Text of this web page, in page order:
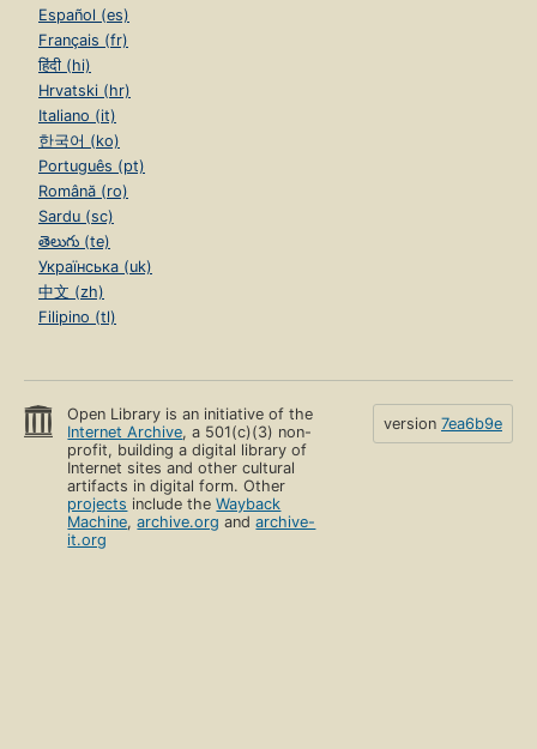
Español (es)
Français (fr)
हिंदी (hi)
Hrvatski (hr)
Italiano (it)
한국어 (ko)
Português (pt)
Română (ro)
Sardu (sc)
తెలుగు (te)
Українська (uk)
中文 (zh)
Filipino (tl)
Open Library is an initiative of the
Internet Archive, a 501(c)(3) non-
profit, building a digital library of
Internet sites and other cultural
artifacts in digital form. Other
projects include theWayback
Machine,archive.org andarchive-
it.org
version 7ea6b9e